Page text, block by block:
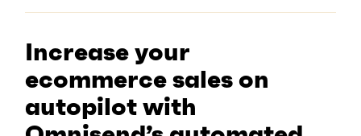
Increase your
ecommerce sales on
autopilot with